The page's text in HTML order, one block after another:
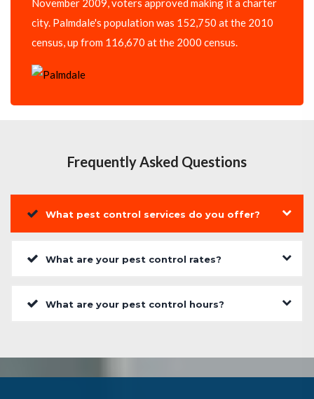
November 2009, voters approved making it a charter
city. Palmdale's population was 152,750 at the 2010
census, up from 116,670 at the 2000 census.
Frequently Asked Questions
What pest control services do you offer?
What are your pest control rates?
What are your pest control hours?